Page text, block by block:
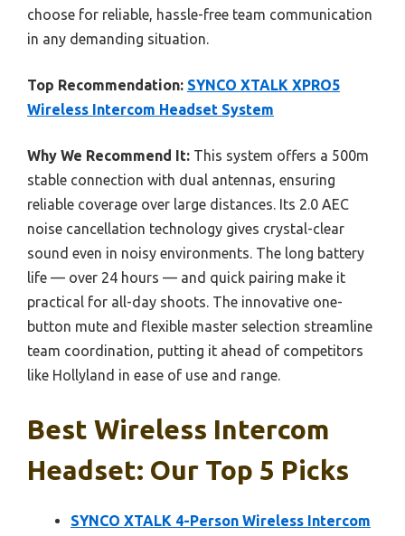
choose for reliable, hassle-free team communication
in any demanding situation.
Top Recommendation: SYNCO XTALK XPRO5
Wireless Intercom Headset System
Why We Recommend It: This system offers a 500m
stable connection with dual antennas, ensuring
reliable coverage over large distances. Its 2.0 AEC
noise cancellation technology gives crystal-clear
sound even in noisy environments. The long battery
life — over 24 hours — and quick pairing make it
practical for all-day shoots. The innovative one-
button mute and flexible master selection streamline
team coordination, putting it ahead of competitors
like Hollyland in ease of use and range.
Best Wireless Intercom
Headset: Our Top 5 Picks
SYNCO XTALK 4-Person Wireless Intercom